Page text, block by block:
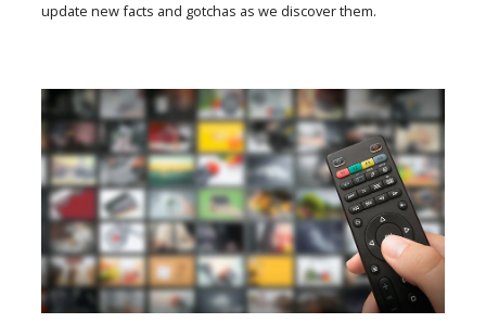
update new facts and gotchas as we discover them.